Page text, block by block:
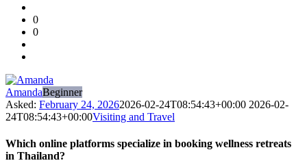
Ajarn
Forum
Latest
0
0
AmandaBeginner
Asked: February 24, 20262026-02-24T08:54:43+00:00 2026-02-
24T08:54:43+00:00Visiting and Travel
Which online platforms specialize in booking wellness retreats
in Thailand?